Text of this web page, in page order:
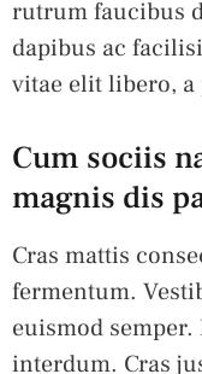
rutrum faucibus
dapibus ac
vitae elit libero, a
Cum sociis
magnis dis
Cras mattis
fermentum.
euismod
interdum. Cras